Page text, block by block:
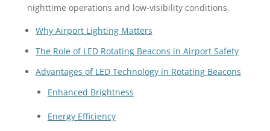
nighttime operations and low-visibility conditions.
Why Airport Lighting Matters
The Role of LED Rotating Beacons in Airport Safety
Advantages of LED Technology in Rotating Beacons
Enhanced Brightness
Energy Efficiency